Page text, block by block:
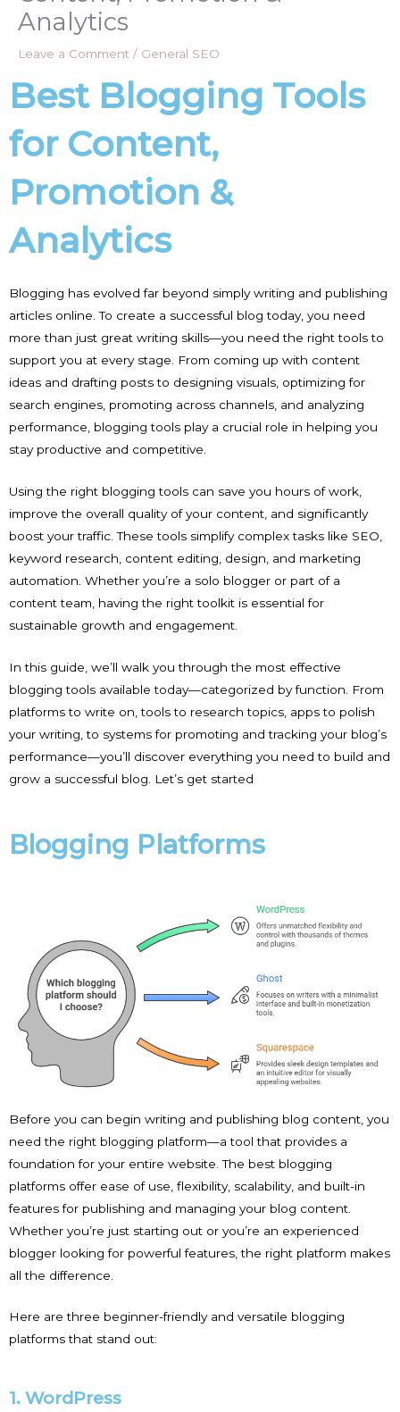
Analytics
Leave a Comment / General SEO
Best Blogging Tools
for Content,
Promotion &
Analytics
Blogging has evolved far beyond simply writing and publishing
articles online. To create a successful blog today, you need
more than just great writing skills—you need the right tools to
support you at every stage. From coming up with content
ideas and drafting posts to designing visuals, optimizing for
search engines, promoting across channels, and analyzing
performance, blogging tools play a crucial role in helping you
stay productive and competitive.
Using the right blogging tools can save you hours of work,
improve the overall quality of your content, and significantly
boost your traffic. These tools simplify complex tasks like SEO,
keyword research, content editing, design, and marketing
automation. Whether you’re a solo blogger or part of a
content team, having the right toolkit is essential for
sustainable growth and engagement.
In this guide, we’ll walk you through the most effective
blogging tools available today—categorized by function. From
platforms to write on, tools to research topics, apps to polish
your writing, to systems for promoting and tracking your blog’s
performance—you’ll discover everything you need to build and
grow a successful blog. Let’s get started
Blogging Platforms
Before you can begin writing and publishing blog content, you
need the right blogging platform—a tool that provides a
foundation for your entire website. The best blogging
platforms offer ease of use, flexibility, scalability, and built-in
features for publishing and managing your blog content.
Whether you’re just starting out or you’re an experienced
blogger looking for powerful features, the right platform makes
all the difference.
Here are three beginner-friendly and versatile blogging
platforms that stand out:
1. WordPress